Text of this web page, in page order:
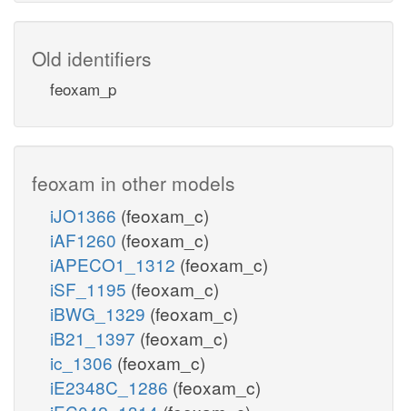
Old identifiers
feoxam_p
feoxam in other models
iJO1366 (feoxam_c)
iAF1260 (feoxam_c)
iAPECO1_1312 (feoxam_c)
iSF_1195 (feoxam_c)
iBWG_1329 (feoxam_c)
iB21_1397 (feoxam_c)
ic_1306 (feoxam_c)
iE2348C_1286 (feoxam_c)